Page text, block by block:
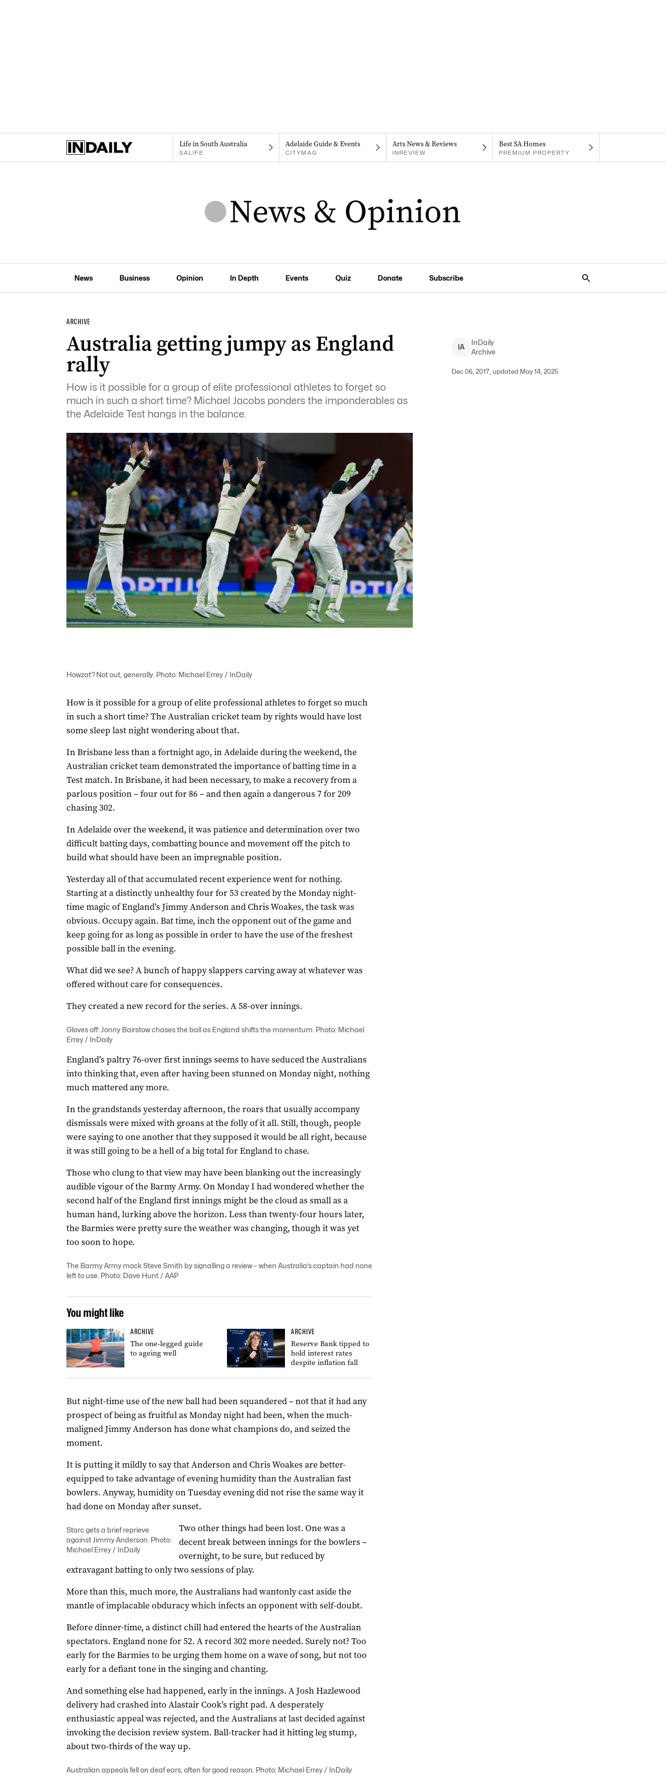
Life in South Australia
SALIFE
Adelaide Guide & Events
CITYMAG
Arts News & Reviews
INREVIEW
Best SA Homes
PREMIUM PROPERTY
News Business Opinion In Depth Events Quiz Donate Subscribe
ARCHIVE
Australia getting jumpy as England
rally
How is it possible for a group of elite professional athletes to forget so
much in such a short time? Michael Jacobs ponders the imponderables as
the Adelaide Test hangs in the balance.
IA
InDaily
Archive
Dec 06, 2017, updated May 14, 2025
Howzat? Not out, generally. Photo: Michael Errey / InDaily
How is it possible for a group of elite professional athletes to forget so much
in such a short time? The Australian cricket team by rights would have lost
some sleep last night wondering about that.
In Brisbane less than a fortnight ago, in Adelaide during the weekend, the
Australian cricket team demonstrated the importance of batting time in a
Test match. In Brisbane, it had been necessary, to make a recovery from a
parlous position – four out for 86 – and then again a dangerous 7 for 209
chasing 302.
In Adelaide over the weekend, it was patience and determination over two
difficult batting days, combatting bounce and movement off the pitch to
build what should have been an impregnable position.
Yesterday all of that accumulated recent experience went for nothing.
Starting at a distinctly unhealthy four for 53 created by the Monday night-
time magic of England’s Jimmy Anderson and Chris Woakes, the task was
obvious. Occupy again. Bat time, inch the opponent out of the game and
keep going for as long as possible in order to have the use of the freshest
possible ball in the evening.
What did we see? A bunch of happy slappers carving away at whatever was
offered without care for consequences.
They created a new record for the series. A 58-over innings.
Gloves off: Jonny Bairstow chases the ball as England shifts the momentum. Photo: Michael
Errey / InDaily
England’s paltry 76-over first innings seems to have seduced the Australians
into thinking that, even after having been stunned on Monday night, nothing
much mattered any more.
In the grandstands yesterday afternoon, the roars that usually accompany
dismissals were mixed with groans at the folly of it all. Still, though, people
were saying to one another that they supposed it would be all right, because
it was still going to be a hell of a big total for England to chase.
Those who clung to that view may have been blanking out the increasingly
audible vigour of the Barmy Army. On Monday I had wondered whether the
second half of the England first innings might be the cloud as small as a
human hand, lurking above the horizon. Less than twenty-four hours later,
the Barmies were pretty sure the weather was changing, though it was yet
too soon to hope.
The Barmy Army mock Steve Smith by signalling a review – when Australia’s captain had none
left to use. Photo: Dave Hunt / AAP
You might like
ARCHIVE
The one-legged guide
to ageing well
ARCHIVE
Reserve Bank tipped to
hold interest rates
despite inflation fall
But night-time use of the new ball had been squandered – not that it had any
prospect of being as fruitful as Monday night had been, when the much-
maligned Jimmy Anderson has done what champions do, and seized the
moment.
It is putting it mildly to say that Anderson and Chris Woakes are better-
equipped to take advantage of evening humidity than the Australian fast
bowlers. Anyway, humidity on Tuesday evening did not rise the same way it
had done on Monday after sunset.
Starc gets a brief reprieve
against Jimmy Anderson. Photo:
Michael Errey / InDaily
Two other things had been lost. One was a
decent break between innings for the bowlers –
overnight, to be sure, but reduced by
extravagant batting to only two sessions of play.
More than this, much more, the Australians had wantonly cast aside the
mantle of implacable obduracy which infects an opponent with self-doubt.
Before dinner-time, a distinct chill had entered the hearts of the Australian
spectators. England none for 52. A record 302 more needed. Surely not? Too
early for the Barmies to be urging them home on a wave of song, but not too
early for a defiant tone in the singing and chanting.
And something else had happened, early in the innings. A Josh Hazlewood
delivery had crashed into Alastair Cook’s right pad. A desperately
enthusiastic appeal was rejected, and the Australians at last decided against
invoking the decision review system. Ball-tracker had it hitting leg stump,
about two-thirds of the way up.
Australian appeals fell on deaf ears, often for good reason. Photo: Michael Errey / InDaily